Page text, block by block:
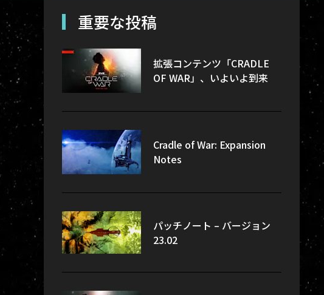
重要な投稿
拡張コンテンツ「CRADLE
OF WAR」、いよいよ到来
Cradle of War: Expansion
Notes
パッチノート – バージョン
23.02